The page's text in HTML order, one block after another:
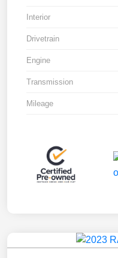
Interior
Drivetrain
Engine
Transmission
Mileage